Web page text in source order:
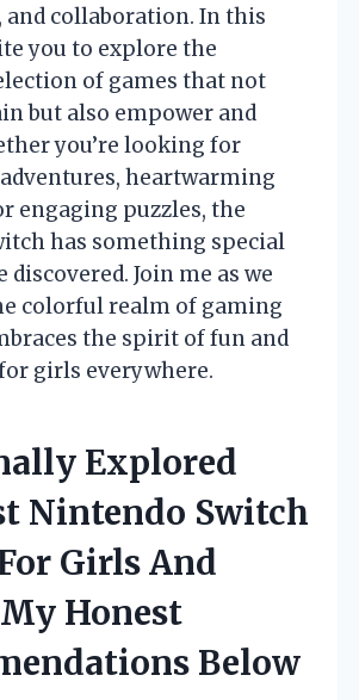
collaboration. In this
you to explore the
of games that not
but also empower and
you’re looking for
heartwarming
engaging puzzles, the
has something special
Join me as we
colorful realm of gaming
the spirit of fun and
girls everywhere.
Explored
Nintendo Switch
Girls And
Honest
Below